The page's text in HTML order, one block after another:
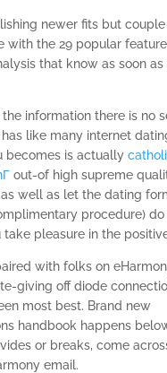
newer fits but
with the 29 popular
that know as soon as
information there is no
like many internet
becomes is actually
out-of high supreme
well as let the dating
procedure) do
pleasure in the
with folks on
giving off diode
most best. Brand new
handbook happens
or breaks, come
email.